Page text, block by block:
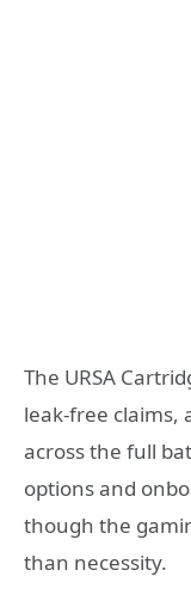
The URSA
leak-free claims,
across the full
options and
though the
than necessity.